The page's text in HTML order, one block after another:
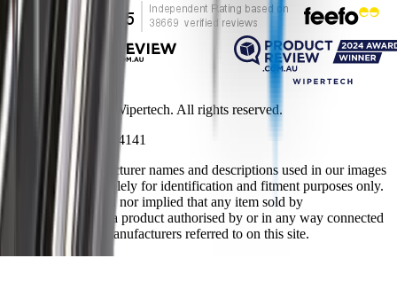
Copyright ©2026
Wipertech. All rights reserved.
NZBN
9429051394141
All vehicle manufacturer names and descriptions used in our images
and text are used solely for identification and fitment purposes only.
It is neither inferred nor implied that any item sold by
wipertech.co.nz is a product authorised by or in any way connected
with any vehicle manufacturers referred to on this site.